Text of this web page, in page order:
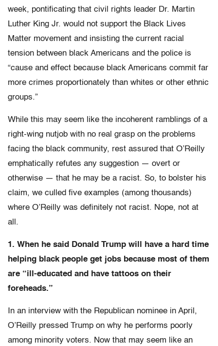
week, pontificating that civil rights leader Dr. Martin
Luther King Jr. would not support the Black Lives
Matter movement and insisting the current racial
tension between black Americans and the police is
“cause and effect because black Americans commit far
more crimes proportionately than whites or other ethnic
groups.”
While this may seem like the incoherent ramblings of a
right-wing nutjob with no real grasp on the problems
facing the black community, rest assured that O’Reilly
emphatically refutes any suggestion — overt or
otherwise — that he may be a racist. So, to bolster his
claim, we culled five examples (among thousands)
where O’Reilly was definitely not racist. Nope, not at
all.
1. When he said Donald Trump will have a hard time
helping black people get jobs because most of them
are “ill-educated and have tattoos on their
foreheads.”
In an interview with the Republican nominee in April,
O’Reilly pressed Trump on why he performs poorly
among minority voters. Now that may seem like an